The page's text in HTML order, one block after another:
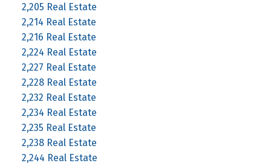
2,205 Real Estate
2,214 Real Estate
2,216 Real Estate
2,224 Real Estate
2,227 Real Estate
2,228 Real Estate
2,232 Real Estate
2,234 Real Estate
2,235 Real Estate
2,238 Real Estate
2,244 Real Estate